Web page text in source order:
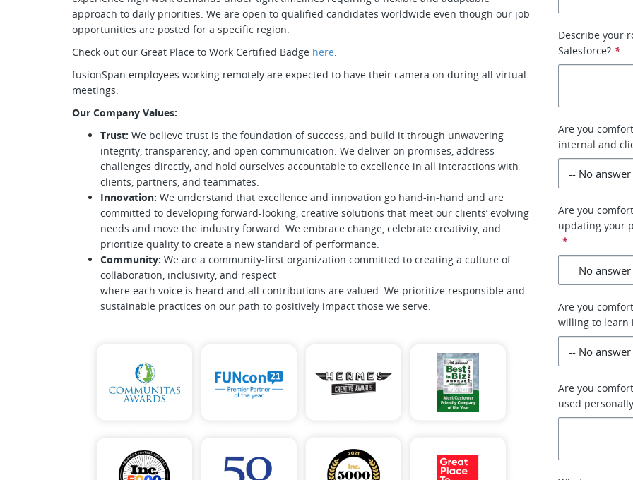
approach to daily priorities. We are open to qualified candidates worldwide even though our job
opportunities are posted for a specific region.
Check out our Great Place to Work Certified Badge here.
fusionSpan employees working remotely are expected to have their camera on during all virtual
meetings.
Our Company Values:
Trust: We believe trust is the foundation of success, and build it through unwavering
integrity, transparency, and open communication. We deliver on promises, address
challenges directly, and hold ourselves accountable to excellence in all interactions with
clients, partners, and teammates.
Innovation: We understand that excellence and innovation go hand-in-hand and are
committed to developing forward-looking, creative solutions that meet our clients’ evolving
needs and move the industry forward. We embrace change, celebrate creativity, and
prioritize quality to create a new standard of performance.
Community: We are a community-first organization committed to creating a culture of
collaboration, inclusivity, and respect
where each voice is heard and all contributions are valued. We prioritize responsible and
sustainable practices on our path to positively impact those we serve.
Describe your
Salesforce? *
Are you
internal and
Are you
updating your
*
Are you
willing to learn
Are you
used